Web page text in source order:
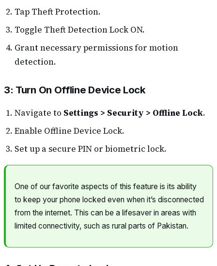
Tap Theft Protection.
Toggle Theft Detection Lock ON.
Grant necessary permissions for motion
detection.
3: Turn On Offline Device Lock
Navigate to Settings > Security > Offline Lock.
Enable Offline Device Lock.
Set up a secure PIN or biometric lock.
One of our favorite aspects of this feature is its ability
to keep your phone locked even when it’s disconnected
from the internet. This can be a lifesaver in areas with
limited connectivity, such as rural parts of Pakistan.